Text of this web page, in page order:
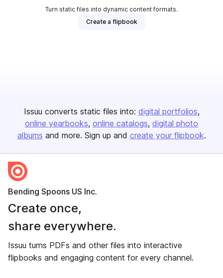
Turn static files into dynamic content formats.
Create a flipbook
Issuu converts static files into: digital portfolios
online yearbooks online catalogs digital photo
albums and more. Sign up and create your flipbook.
Bending Spoons US Inc.
Create once,
share everywhere.
Issuu turns PDFs and other files into interactive
flipbooks and engaging content for every channel.